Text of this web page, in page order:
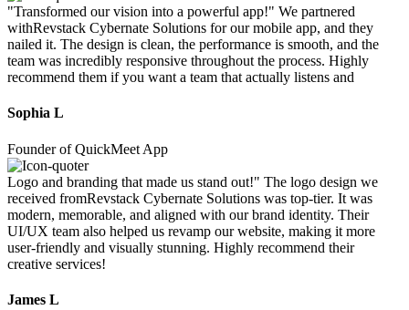
"Transformed our vision into a powerful app!" We partnered
withRevstack Cybernate Solutions for our mobile app, and they
nailed it. The design is clean, the performance is smooth, and the
team was incredibly responsive throughout the process. Highly
recommend them if you want a team that actually listens and
Sophia L
Founder of QuickMeet App
Logo and branding that made us stand out!" The logo design we
received fromRevstack Cybernate Solutions was top-tier. It was
modern, memorable, and aligned with our brand identity. Their
UI/UX team also helped us revamp our website, making it more
user-friendly and visually stunning. Highly recommend their
creative services!
James L